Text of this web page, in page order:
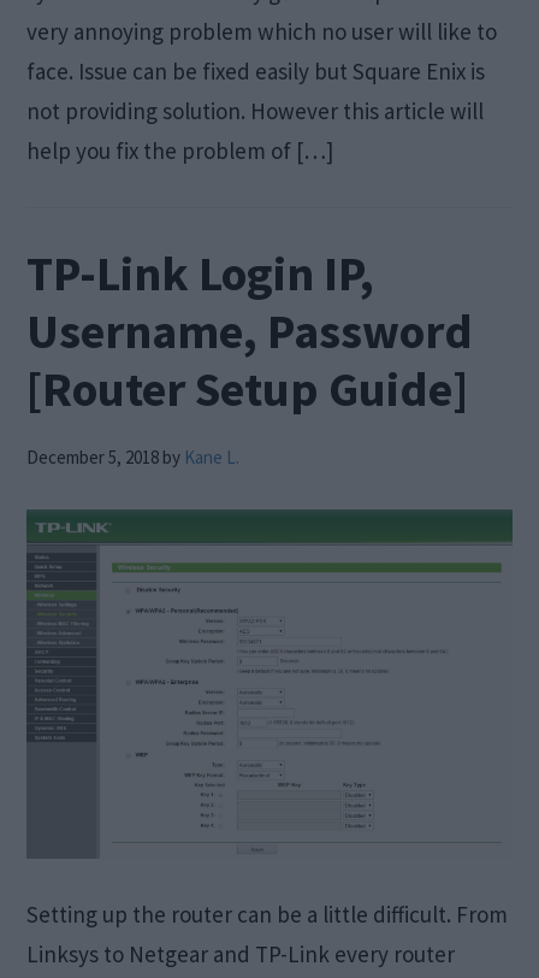
very annoying problem which no user will like to
face. Issue can be fixed easily but Square Enix is
not providing solution. However this article will
help you fix the problem of […]
TP-Link Login IP,
Username, Password
[Router Setup Guide]
December 5, 2018 by Kane L.
Setting up the router can be a little difficult. From
Linksys to Netgear and TP-Link every router